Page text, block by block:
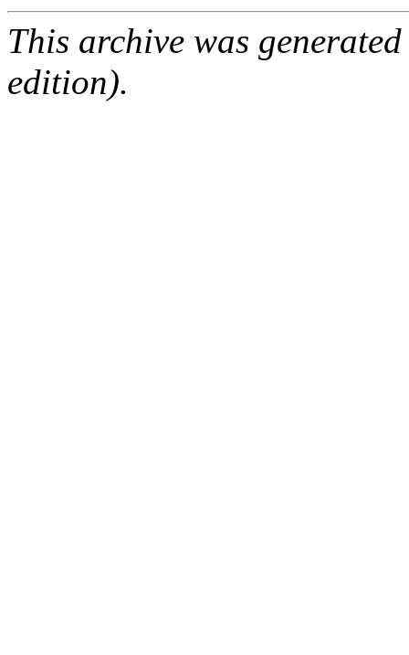
This archive was
edition).